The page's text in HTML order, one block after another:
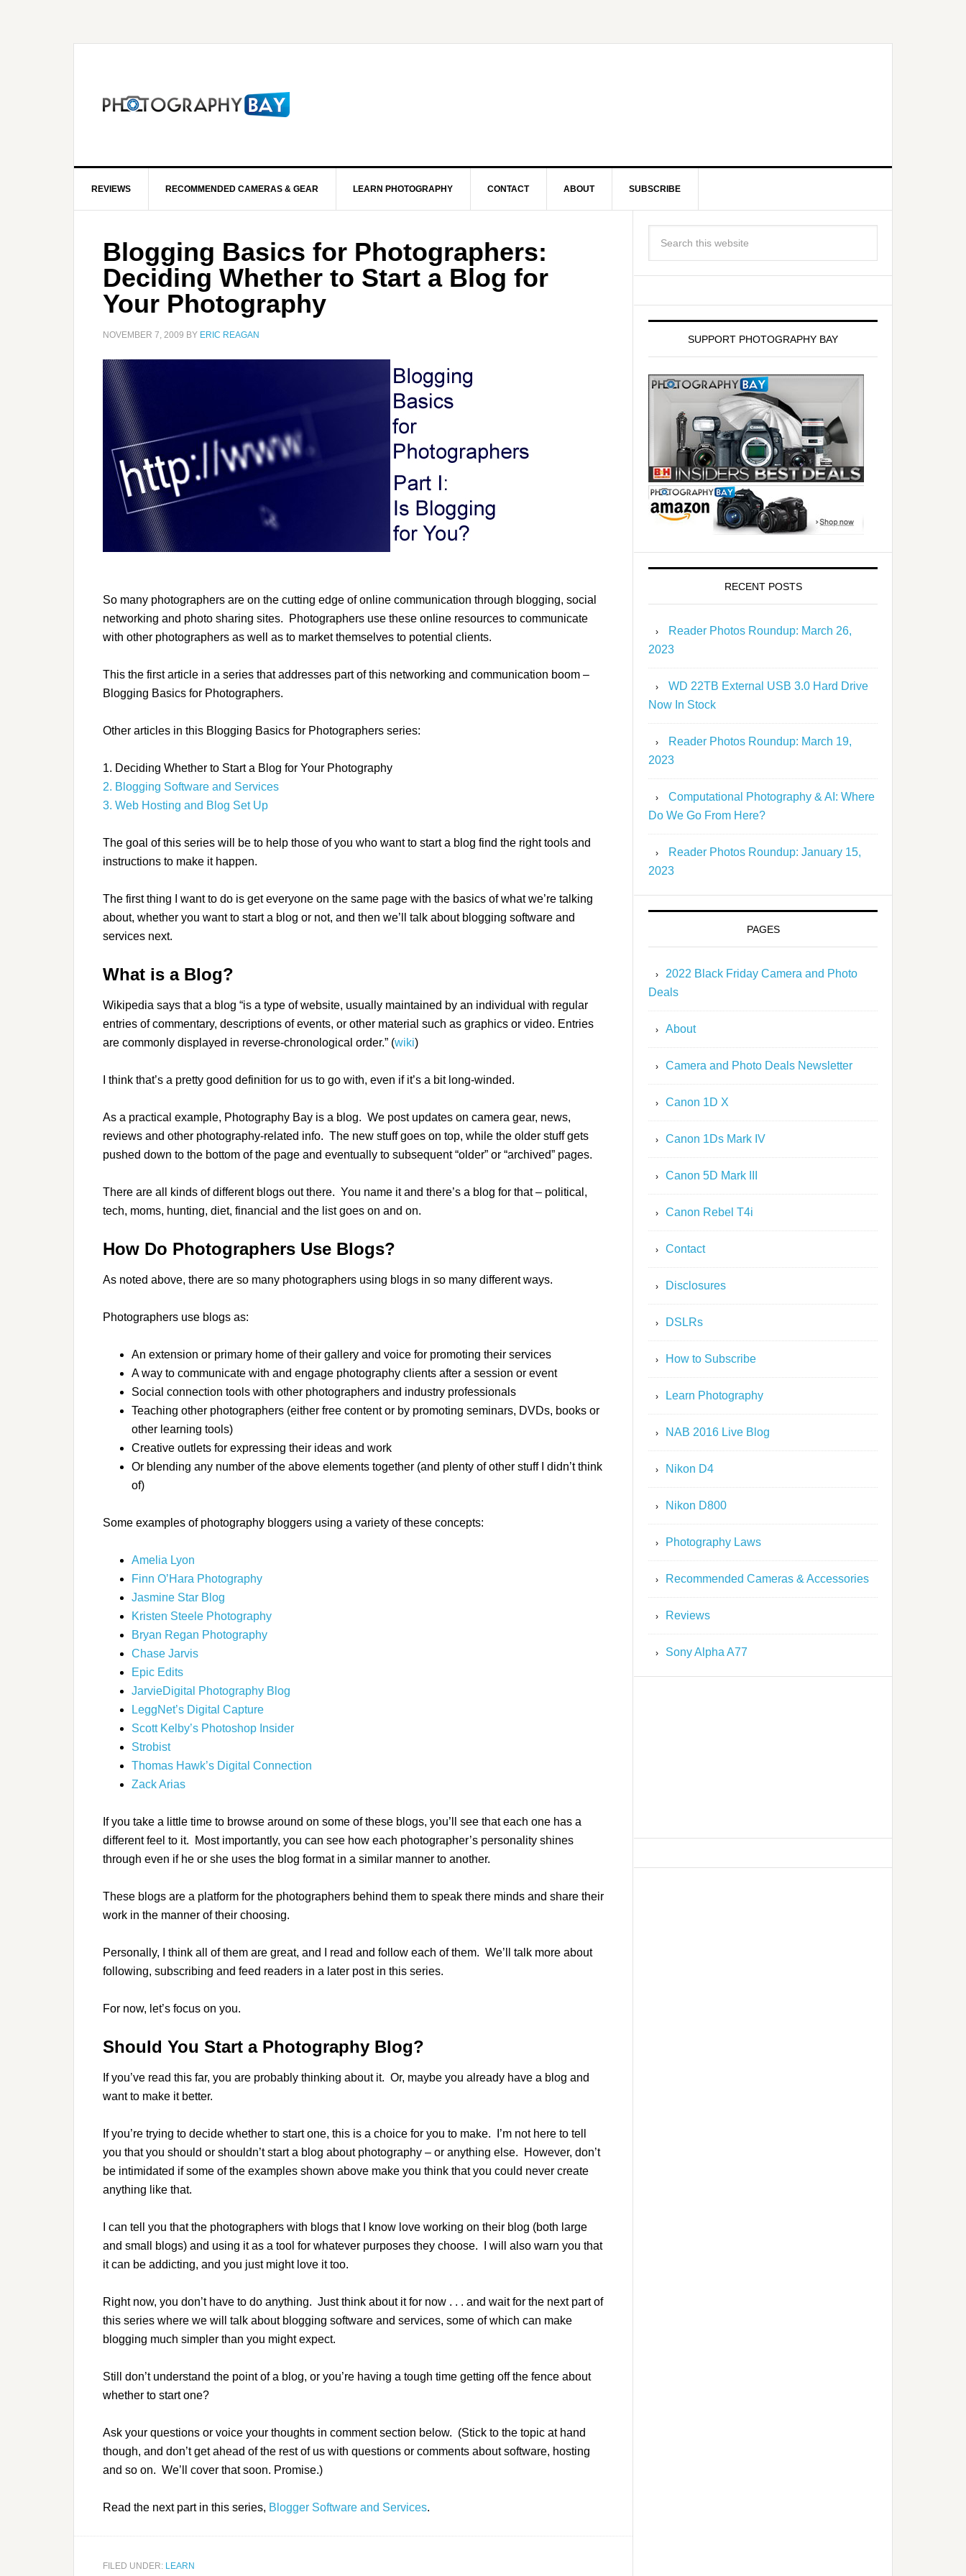
REVIEWS RECOMMENDED CAMERAS & GEAR LEARN PHOTOGRAPHY CONTACT ABOUT SUBSCRIBE
Blogging Basics for Photographers:
Deciding Whether to Start a Blog for
Your Photography
NOVEMBER 7, 2009 BY ERIC REAGAN
So many photographers are on the cutting edge of online communication through blogging, social
networking and photo sharing sites. Photographers use these online resources to communicate
with other photographers as well as to market themselves to potential clients.
This the first article in a series that addresses part of this networking and communication boom –
Blogging Basics for Photographers.
Other articles in this Blogging Basics for Photographers series:
1. Deciding Whether to Start a Blog for Your Photography
2. Blogging Software and Services
3. Web Hosting and Blog Set Up
The goal of this series will be to help those of you who want to start a blog find the right tools and
instructions to make it happen.
The first thing I want to do is get everyone on the same page with the basics of what we’re talking
about, whether you want to start a blog or not, and then we’ll talk about blogging software and
services next.
What is a Blog?
Wikipedia says that a blog “is a type of website, usually maintained by an individual with regular
entries of commentary, descriptions of events, or other material such as graphics or video. Entries
are commonly displayed in reverse-chronological order.” (wiki)
I think that’s a pretty good definition for us to go with, even if it’s a bit long-winded.
As a practical example, Photography Bay is a blog. We post updates on camera gear, news,
reviews and other photography-related info. The new stuff goes on top, while the older stuff gets
pushed down to the bottom of the page and eventually to subsequent “older” or “archived” pages.
There are all kinds of different blogs out there. You name it and there’s a blog for that – political,
tech, moms, hunting, diet, financial and the list goes on and on.
How Do Photographers Use Blogs?
As noted above, there are so many photographers using blogs in so many different ways.
Photographers use blogs as:
An extension or primary home of their gallery and voice for promoting their services
A way to communicate with and engage photography clients after a session or event
Social connection tools with other photographers and industry professionals
Teaching other photographers (either free content or by promoting seminars, DVDs, books or
other learning tools)
Creative outlets for expressing their ideas and work
Or blending any number of the above elements together (and plenty of other stuff I didn’t think
of)
Some examples of photography bloggers using a variety of these concepts:
Amelia Lyon
Finn O’Hara Photography
Jasmine Star Blog
Kristen Steele Photography
Bryan Regan Photography
Chase Jarvis
Epic Edits
JarvieDigital Photography Blog
LeggNet’s Digital Capture
Scott Kelby’s Photoshop Insider
Strobist
Thomas Hawk’s Digital Connection
Zack Arias
If you take a little time to browse around on some of these blogs, you’ll see that each one has a
different feel to it. Most importantly, you can see how each photographer’s personality shines
through even if he or she uses the blog format in a similar manner to another.
These blogs are a platform for the photographers behind them to speak there minds and share their
work in the manner of their choosing.
Personally, I think all of them are great, and I read and follow each of them. We’ll talk more about
following, subscribing and feed readers in a later post in this series.
For now, let’s focus on you.
Should You Start a Photography Blog?
If you’ve read this far, you are probably thinking about it. Or, maybe you already have a blog and
want to make it better.
If you’re trying to decide whether to start one, this is a choice for you to make. I’m not here to tell
you that you should or shouldn’t start a blog about photography – or anything else. However, don’t
be intimidated if some of the examples shown above make you think that you could never create
anything like that.
I can tell you that the photographers with blogs that I know love working on their blog (both large
and small blogs) and using it as a tool for whatever purposes they choose. I will also warn you that
it can be addicting, and you just might love it too.
Right now, you don’t have to do anything. Just think about it for now . . . and wait for the next part of
this series where we will talk about blogging software and services, some of which can make
blogging much simpler than you might expect.
Still don’t understand the point of a blog, or you’re having a tough time getting off the fence about
whether to start one?
Ask your questions or voice your thoughts in comment section below. (Stick to the topic at hand
though, and don’t get ahead of the rest of us with questions or comments about software, hosting
and so on. We’ll cover that soon. Promise.)
Read the next part in this series, Blogger Software and Services.
FILED UNDER: LEARN
SUPPORT PHOTOGRAPHY BAY
RECENT POSTS
Reader Photos Roundup: March 26,
2023
WD 22TB External USB 3.0 Hard Drive
Now In Stock
Reader Photos Roundup: March 19,
2023
Computational Photography & AI: Where
Do We Go From Here?
Reader Photos Roundup: January 15,
2023
PAGES
2022 Black Friday Camera and Photo
Deals
About
Camera and Photo Deals Newsletter
Canon 1D X
Canon 1Ds Mark IV
Canon 5D Mark III
Canon Rebel T4i
Contact
Disclosures
DSLRs
How to Subscribe
Learn Photography
NAB 2016 Live Blog
Nikon D4
Nikon D800
Photography Laws
Recommended Cameras & Accessories
Reviews
Sony Alpha A77